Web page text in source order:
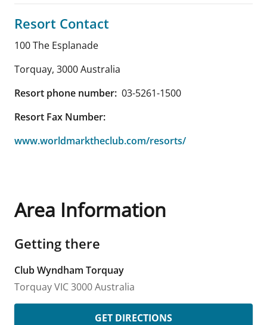
Resort Contact
100 The Esplanade
Torquay, 3000Australia
Resort phone number: 03-5261-1500
Resort Fax Number:
www.worldmarktheclub.com/resorts/
Area Information
Getting there
Club Wyndham Torquay
TorquayVIC3000Australia
GET DIRECTIONS